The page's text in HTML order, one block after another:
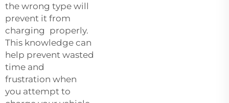
the wrong type will
prevent it from
charging properly.
This knowledge can
help prevent wasted
time and
frustration when
you attempt to